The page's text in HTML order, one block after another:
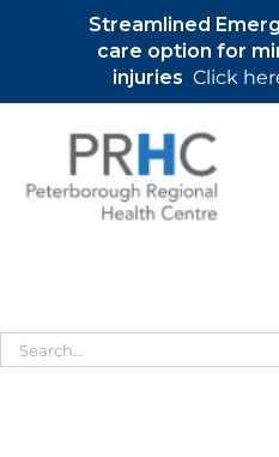
Search
for:
Streamlined
care option for
injuries Click